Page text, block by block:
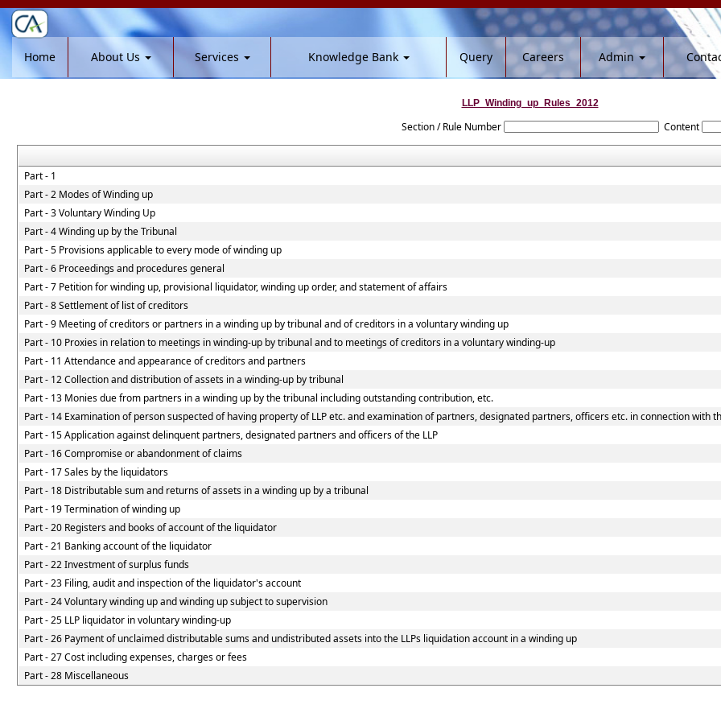
Home About Us Services Knowledge Bank Query Careers Admin
LLP_Winding_up_Rules_2012
Section / Rule Number Content
Part - 1
Part - 2 Modes of Winding up
Part - 3 Voluntary Winding Up
Part - 4 Winding up by the Tribunal
Part - 5 Provisions applicable to every mode of winding up
Part - 6 Proceedings and procedures general
Part - 7 Petition for winding up, provisional liquidator, winding up order, and statement of affairs
Part - 8 Settlement of list of creditors
Part - 9 Meeting of creditors or partners in a winding up by tribunal and of creditors in a voluntary winding up
Part - 10 Proxies in relation to meetings in winding-up by tribunal and to meetings of creditors in a voluntary winding-up
Part - 11 Attendance and appearance of creditors and partners
Part - 12 Collection and distribution of assets in a winding-up by tribunal
Part - 13 Monies due from partners in a winding up by the tribunal including outstanding contribution, etc.
Part - 14 Examination of person suspected of having property of LLP etc. and examination of partners, designated partners, officers etc. in connection with
Part - 15 Application against delinquent partners, designated partners and officers of the LLP
Part - 16 Compromise or abandonment of claims
Part - 17 Sales by the liquidators
Part - 18 Distributable sum and returns of assets in a winding up by a tribunal
Part - 19 Termination of winding up
Part - 20 Registers and books of account of the liquidator
Part - 21 Banking account of the liquidator
Part - 22 Investment of surplus funds
Part - 23 Filing, audit and inspection of the liquidator's account
Part - 24 Voluntary winding up and winding up subject to supervision
Part - 25 LLP liquidator in voluntary winding-up
Part - 26 Payment of unclaimed distributable sums and undistributed assets into the LLPs liquidation account in a winding up
Part - 27 Cost including expenses, charges or fees
Part - 28 Miscellaneous